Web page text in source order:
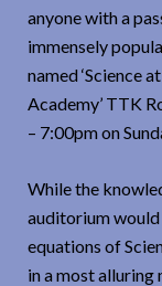
anyone with a
immensely
named ‘Science
Academy’ TTK
– 7:00pm on
While the
auditorium
equations of
in a most alluring